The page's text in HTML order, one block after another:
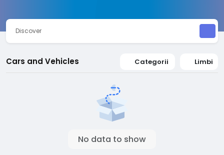
Discover
Cars and Vehicles Categorii Limbi
No data to show